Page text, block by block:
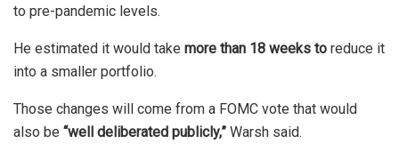
to pre-pandemic levels.
He estimated it would take more than 18 weeks to reduce it
into a smaller portfolio.
Those changes will come from a FOMC vote that would
also be “well deliberated publicly,” Warsh said.